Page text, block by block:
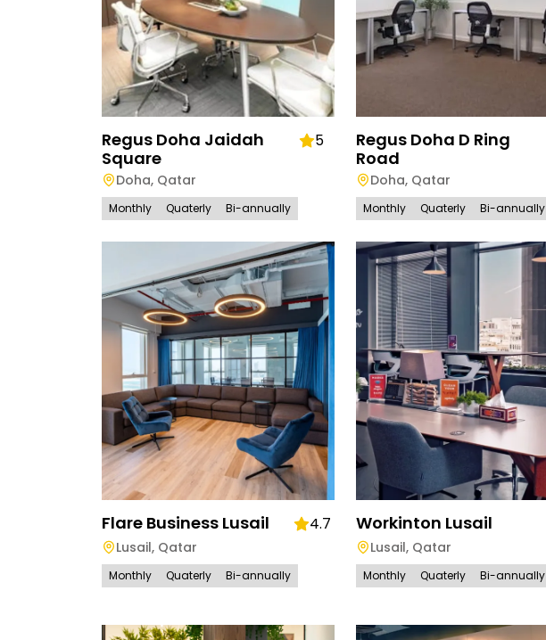
Regus Doha Jaidah
Square
5
Doha, Qatar
Monthly Quaterly Bi-annually
Regus Doha D Ring
Road
Doha, Qatar
Monthly Quaterly Bi-annually
Flare Business Lusail 4.7
Lusail, Qatar
Monthly Quaterly Bi-annually
Workinton Lusail
Lusail, Qatar
Monthly Quaterly Bi-annually